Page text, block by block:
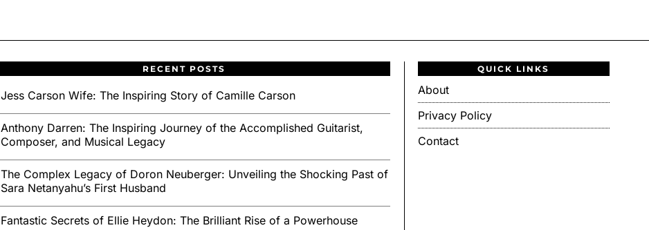
RECENT POSTS
Jess Carson Wife: The Inspiring Story of Camille Carson
Anthony Darren: The Inspiring Journey of the Accomplished Guitarist,
Composer, and Musical Legacy
The Complex Legacy of Doron Neuberger: Unveiling the Shocking Past of
Sara Netanyahu’s First Husband
Fantastic Secrets of Ellie Heydon: The Brilliant Rise of a Powerhouse
QUICK LINKS
About
Privacy Policy
Contact